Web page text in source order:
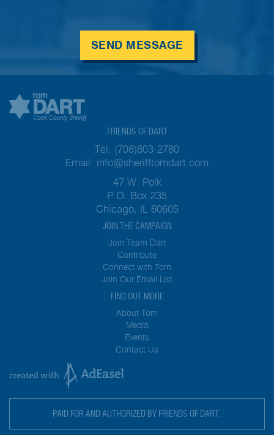
SEND MESSAGE
FRIENDS OF DART
Tel: (708)803-2780
Email: info@sherifftomdart.com
47 W. Polk
P.O. Box 235
Chicago, IL 60605
JOIN THE CAMPAIGN
Join Team Dart
Contribute
Connect with Tom
Join Our Email List
FIND OUT MORE
About Tom
Media
Events
Contact Us
PAID FOR AND AUTHORIZED BY FRIENDS OF DART.